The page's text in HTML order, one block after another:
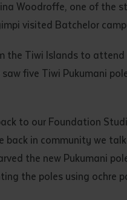
Woodroffe, one of the
visited Batchelor
the Tiwi Islands to
five Tiwi Pukumani
to our Foundation
back in community we
the new Pukumani
the poles using ochre